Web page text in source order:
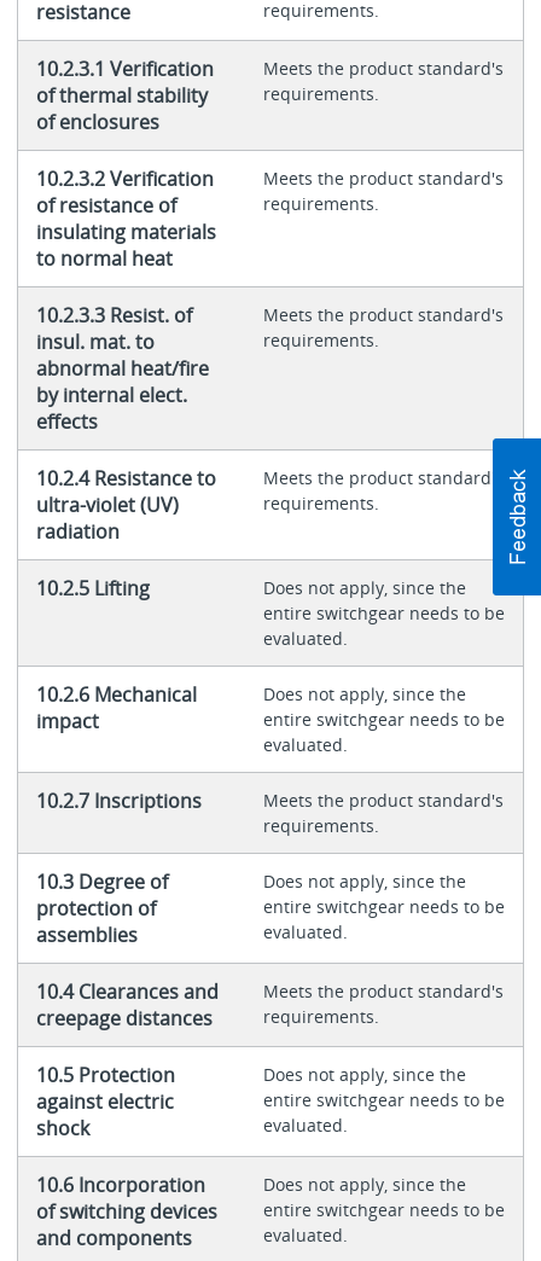
resistance requirements.
10.2.3.1 Verification
of thermal stability
of enclosures
Meets the product standard's
requirements.
10.2.3.2 Verification
of resistance of
insulating materials
to normal heat
Meets the product standard's
requirements.
10.2.3.3 Resist. of
insul. mat. to
abnormal heat/fire
by internal elect.
effects
Meets the product standard's
requirements.
10.2.4 Resistance to
ultra-violet (UV)
radiation
Meets the product standard's
requirements.
10.2.5 Lifting
Does not apply, since the
entire switchgear needs to be
evaluated.
10.2.6 Mechanical
impact
Does not apply, since the
entire switchgear needs to be
evaluated.
10.2.7 Inscriptions
Meets the product standard's
requirements.
10.3 Degree of
protection of
assemblies
Does not apply, since the
entire switchgear needs to be
evaluated.
10.4 Clearances and
creepage distances
Meets the product standard's
requirements.
10.5 Protection
against electric
shock
Does not apply, since the
entire switchgear needs to be
evaluated.
10.6 Incorporation
of switching devices
and components
Does not apply, since the
entire switchgear needs to be
evaluated.